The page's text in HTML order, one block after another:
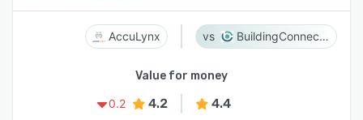
AccuLynx BuildingConnected
Value for money
0.2
4.2 4.4